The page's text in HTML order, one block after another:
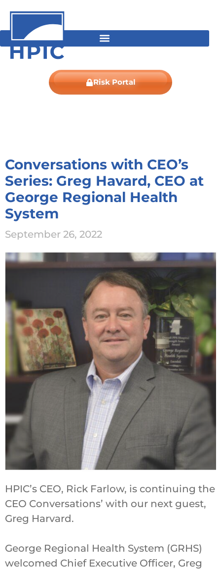
content
Risk Portal
Conversations with CEO’s
Series: Greg Havard, CEO at
George Regional Health
System
September 26, 2022
HPIC’s CEO, Rick Farlow, is continuing the
CEO Conversations’ with our next guest,
Greg Harvard.
George Regional Health System (GRHS)
welcomed Chief Executive Officer, Greg